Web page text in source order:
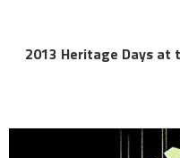
2013 Heritage Days at